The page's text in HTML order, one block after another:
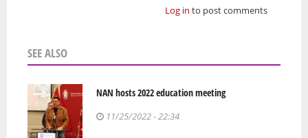
Log in to post comments
SEE ALSO
NAN hosts 2022 education meeting
11/25/2022 - 22:34